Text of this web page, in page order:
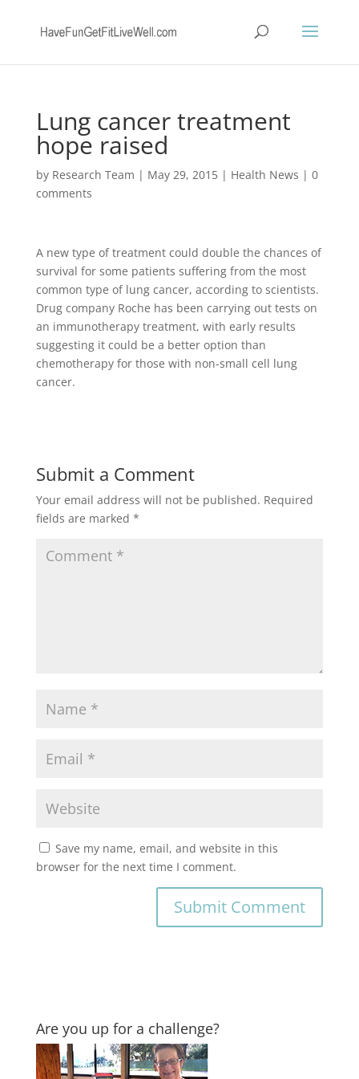
Lung cancer treatment
hope raised
by Research Team | May 29, 2015| Health News | 0
comments
A new type of treatment could double the chances of
survival for some patients suffering from the most
common type of lung cancer, according to scientists.
Drug company Roche has been carrying out tests on
an immunotherapy treatment, with early results
suggesting it could be a better option than
chemotherapy for those with non-small cell lung
cancer.
Submit a Comment
Your email address will not be published. Required
fields are marked *
Save my name, email, and website in this
browser for the next time I comment.
Are you up for a challenge?